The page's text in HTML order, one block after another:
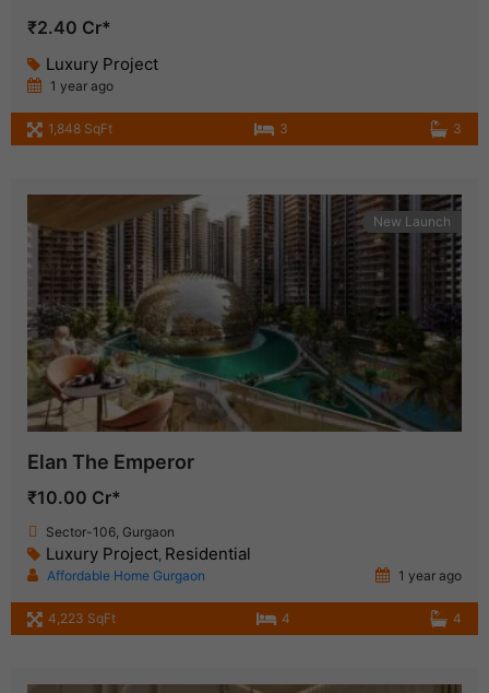
₹2.40 Cr*
Luxury Project
1 year ago
1,848 SqFt 3 3
New Launch
Elan The Emperor
₹10.00 Cr*
Sector-106, Gurgaon
Luxury Project, Residential
Affordable Home Gurgaon 1 year ago
4,223 SqFt 4 4